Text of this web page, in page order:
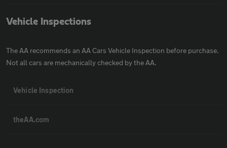
Vehicle Inspections
The AA recommends an AA Cars Vehicle Inspection before purchase.
Not all cars are mechanically checked by the AA.
Vehicle Inspection
theAA.com